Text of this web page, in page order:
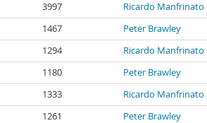
3997 Ricardo Manfrinato
1467 Peter Brawley
1294 Ricardo Manfrinato
1180 Peter Brawley
1333 Ricardo Manfrinato
1261 Peter Brawley